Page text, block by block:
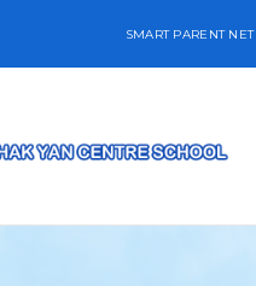
SMART PARENT NET